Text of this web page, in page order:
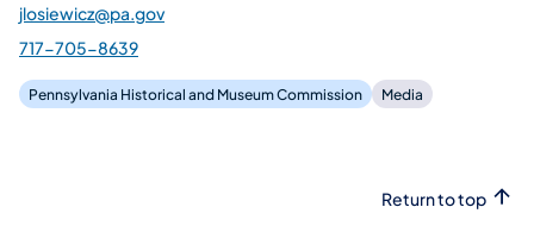
jlosiewicz@pa.gov
717-705-8639
Pennsylvania Historical and Museum Commission Media
Return to top